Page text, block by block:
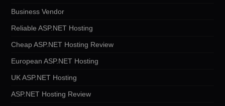
Business Vendor
Reliable ASP.NET Hosting
Cheap ASP.NET Hosting Review
European ASP.NET Hosting
UK ASP.NET Hosting
ASP.NET Hosting Review